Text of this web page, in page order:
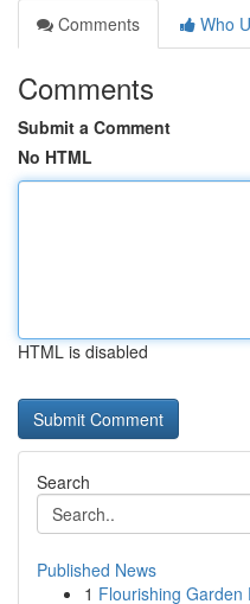
Comments
Who
Comments
Submit a Comment
No HTML
HTML is disabled
Search
Published News
1 Flourishing Garden